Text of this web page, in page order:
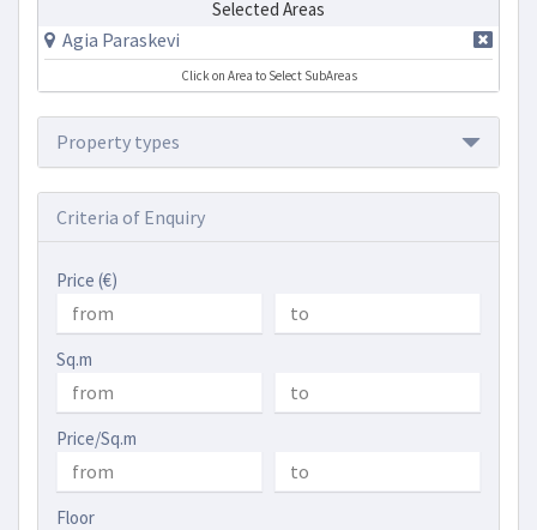
Selected Areas
Agia Paraskevi
Click on Area to Select SubAreas
Property types
Criteria of Enquiry
Price (€)
Sq.m
Price/Sq.m
Floor